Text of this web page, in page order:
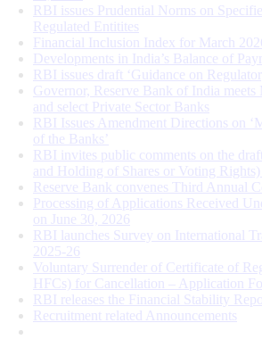
RBI issues Prudential Norms on
Regulated Entitites
Financial Inclusion Index for March
Developments in India’s Balance of
RBI issues draft ‘Guidance on
Governor, Reserve Bank of India
and select Private Sector Banks
RBI Issues Amendment Directions on
of the Banks’
RBI invites public comments on the
and Holding of Shares or Voting
Reserve Bank convenes Third Annual
Processing of Applications Received
on June 30, 2026
RBI launches Survey on International
2025-26
Voluntary Surrender of Certificate of
HFCs) for Cancellation – Application
RBI releases the Financial Stability
Recruitment related Announcements